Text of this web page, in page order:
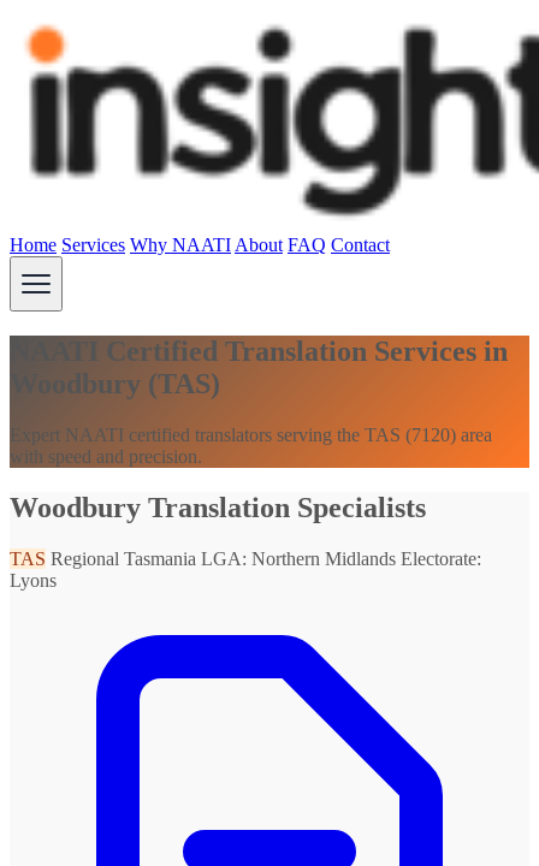
Home Services Why NAATI About FAQ Contact
NAATI Certified Translation Services in
Woodbury (TAS)
Expert NAATI certified translators serving the TAS (7120) area
with speed and precision.
Woodbury Translation Specialists
TAS Regional Tasmania LGA: Northern Midlands Electorate:
Lyons